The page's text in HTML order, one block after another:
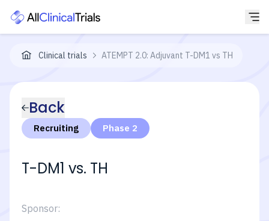
Clinical trials ATEMPT 2.0: Adjuvant T-DM1 vs TH
Back
Recruiting Phase 2
T-DM1 vs. TH
Sponsor: